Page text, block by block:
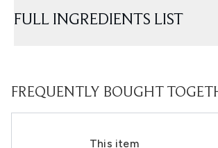
FULL INGREDIENTS LIST
FREQUENTLY BOUGHT
This item